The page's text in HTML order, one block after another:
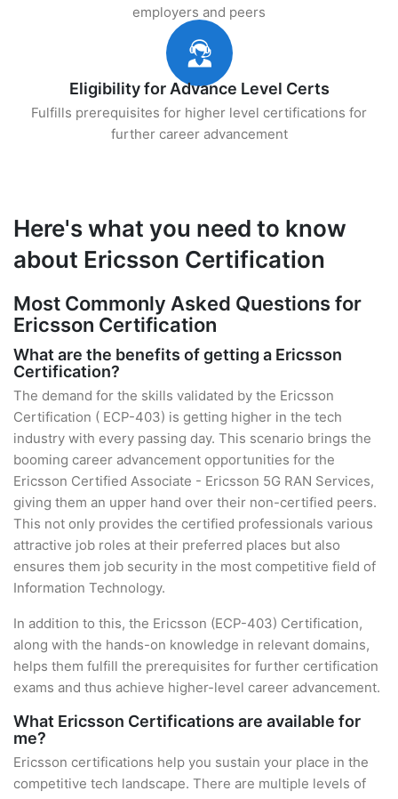
employers and peers
Eligibility for Advance Level Certs
Fulfills prerequisites for higher level certifications for
further career advancement
Here's what you need to know
about Ericsson Certification
Most Commonly Asked Questions for
Ericsson Certification
What are the benefits of getting a Ericsson
Certification?
The demand for the skills validated by the Ericsson
Certification ( ECP-403) is getting higher in the tech
industry with every passing day. This scenario brings the
booming career advancement opportunities for the
Ericsson Certified Associate - Ericsson 5G RAN Services,
giving them an upper hand over their non-certified peers.
This not only provides the certified professionals various
attractive job roles at their preferred places but also
ensures them job security in the most competitive field of
Information Technology.
In addition to this, the Ericsson (ECP-403) Certification,
along with the hands-on knowledge in relevant domains,
helps them fulfill the prerequisites for further certification
exams and thus achieve higher-level career advancement.
What Ericsson Certifications are available for
me?
Ericsson certifications help you sustain your place in the
competitive tech landscape. There are multiple levels of